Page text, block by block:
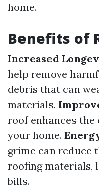
home.
Benefits of
Increased
help remove
debris that can
materials.
roof enhances the
your home.
grime can reduce
roofing materials,
bills.